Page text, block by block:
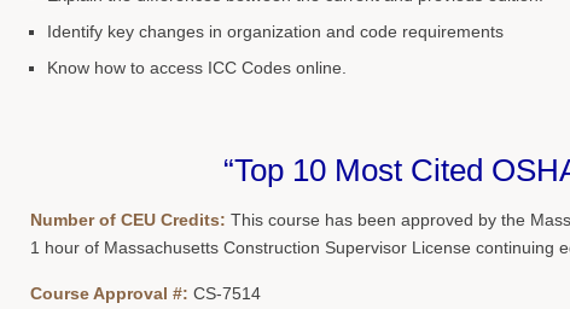
Identify key changes in organization and code requirements
Know how to access ICC Codes online.
“Top 10 Most Cited
Number of CEU Credits: This course has been approved by the
1 hour of Massachusetts Construction Supervisor License continuing
Course Approval #: CS-7514